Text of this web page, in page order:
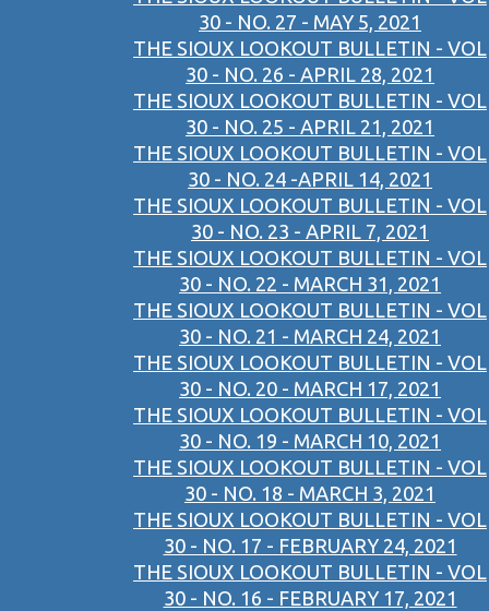
30 - NO. 27 - MAY 5, 2021
THE SIOUX LOOKOUT BULLETIN - VOL
30 - NO. 26 - APRIL 28, 2021
THE SIOUX LOOKOUT BULLETIN - VOL
30 - NO. 25 - APRIL 21, 2021
THE SIOUX LOOKOUT BULLETIN - VOL
30 - NO. 24 -APRIL 14, 2021
THE SIOUX LOOKOUT BULLETIN - VOL
30 - NO. 23 - APRIL 7, 2021
THE SIOUX LOOKOUT BULLETIN - VOL
30 - NO. 22 - MARCH 31, 2021
THE SIOUX LOOKOUT BULLETIN - VOL
30 - NO. 21 - MARCH 24, 2021
THE SIOUX LOOKOUT BULLETIN - VOL
30 - NO. 20 - MARCH 17, 2021
THE SIOUX LOOKOUT BULLETIN - VOL
30 - NO. 19 - MARCH 10, 2021
THE SIOUX LOOKOUT BULLETIN - VOL
30 - NO. 18 - MARCH 3, 2021
THE SIOUX LOOKOUT BULLETIN - VOL
30 - NO. 17 - FEBRUARY 24, 2021
THE SIOUX LOOKOUT BULLETIN - VOL
30 - NO. 16 - FEBRUARY 17, 2021